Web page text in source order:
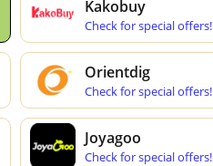
Kakobuy
Check for special offers!
Orientdig
Check for special offers!
Joyagoo
Check for special offers!